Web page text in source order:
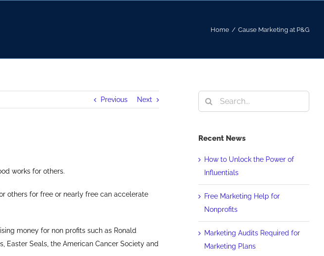
Home / Cause Marketing at P&G
Previous Next
works for others.
others for free or nearly free can accelerate
money for non profits such as Ronald
Easter Seals, the American Cancer Society and
Search
for:
Recent News
How to Unlock the Power of
Influentials
Free Marketing Help for
Nonprofits
Marketing Audits Required for
Marketing Plans